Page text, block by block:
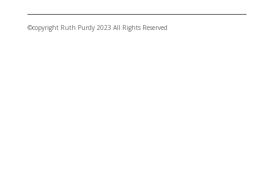
©copyright Ruth Purdy 2023 All Rights Reserved